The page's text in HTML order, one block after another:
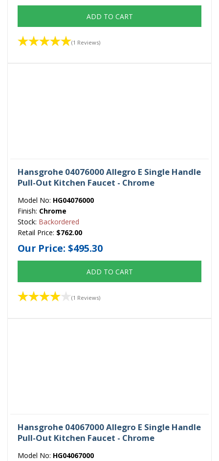
ADD TO CART
(1 Reviews)
Hansgrohe 04076000 Allegro E Single Handle
Pull-Out Kitchen Faucet - Chrome
Model No: HG04076000
Finish: Chrome
Stock: Backordered
Retail Price: $762.00
Our Price: $495.30
ADD TO CART
(1 Reviews)
Hansgrohe 04067000 Allegro E Single Handle
Pull-Out Kitchen Faucet - Chrome
Model No: HG04067000